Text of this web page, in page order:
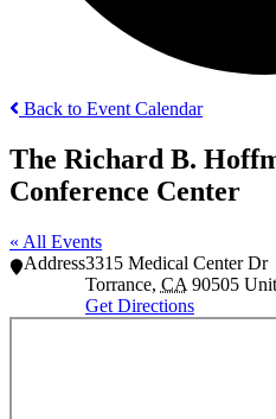
Back to Event Calendar
The Richard B.
Conference Center
« All Events
Address3315 Medical Center Dr
Torrance, CA 90505
Get Directions